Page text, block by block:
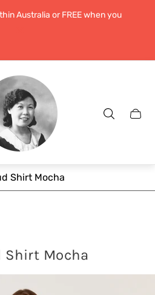
Australia or FREE when you
Store
logo"
Cart
Shirt Mocha
Shirt Mocha